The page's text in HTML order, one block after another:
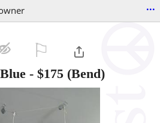
...
- $175 (Bend)